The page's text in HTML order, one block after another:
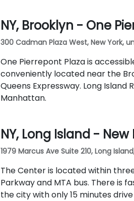
NY, Brooklyn - One
300 Cadman Plaza West, New York,
One Pierrepont Plaza is
conveniently located near the
Queens Expressway. Long
Manhattan.
NY, Long Island - New
1979 Marcus Ave Suite 210, Long
The Center is located within
Parkway and MTA bus. There is
the city with only 15 minutes